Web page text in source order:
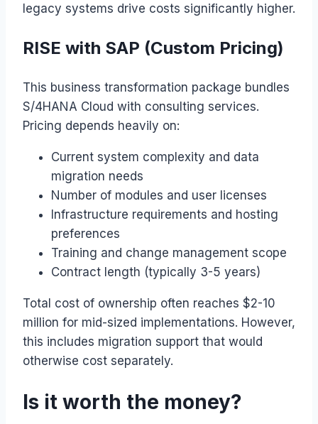
legacy systems drive costs significantly higher.
RISE with SAP (Custom Pricing)
This business transformation package bundles
S/4HANA Cloud with consulting services.
Pricing depends heavily on:
Current system complexity and data
migration needs
Number of modules and user licenses
Infrastructure requirements and hosting
preferences
Training and change management scope
Contract length (typically 3-5 years)
Total cost of ownership often reaches $2-10
million for mid-sized implementations. However,
this includes migration support that would
otherwise cost separately.
Is it worth the money?